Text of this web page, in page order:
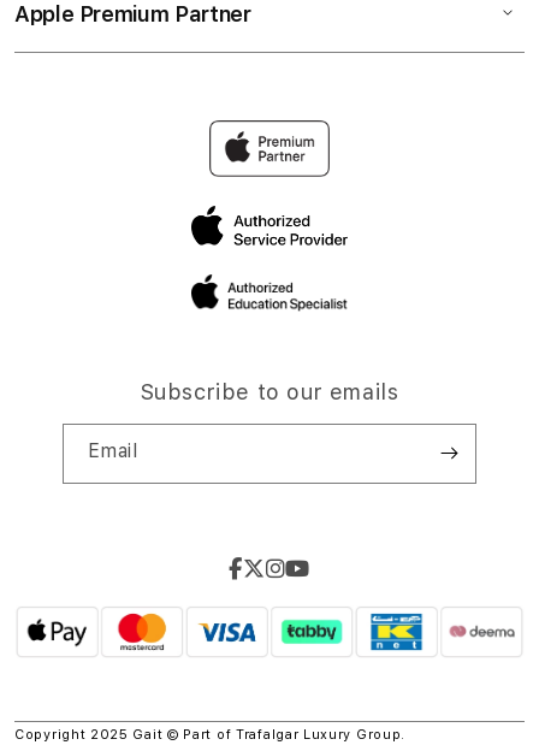
Apple Premium Partner
Subscribe to our emails
Email
Copyright 2025 Gait © Part of Trafalgar Luxury Group.